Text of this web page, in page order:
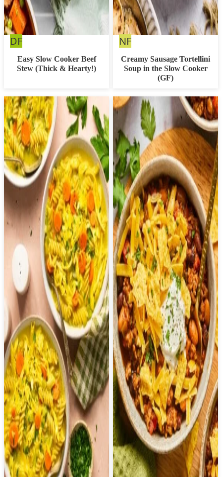
DFDairy
Free
Easy Slow Cooker Beef
Stew (Thick & Hearty!)
NFNut
Free
Creamy Sausage Tortellini
Soup in the Slow Cooker
(GF)